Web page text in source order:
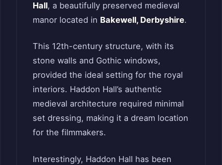
Hall, a beautifully preserved medieval
manor located in Bakewell, Derbyshire.
This 12th-century structure, with its
stone walls and Gothic windows,
provided the ideal setting for the royal
interiors. Haddon Hall’s authentic
medieval architecture required minimal
set dressing, making it a dream location
for the filmmakers.
Interestingly, Haddon Hall has been